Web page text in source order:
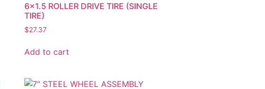
6×1.5 ROLLER DRIVE TIRE (SINGLE
TIRE)
$27.37
Add to cart